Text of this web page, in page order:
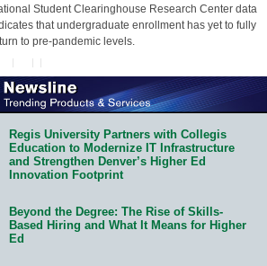
If
Student Clearinghouse Research Center data
that undergraduate enrollment has yet to fully
to pre-pandemic levels.
Regis University Partners with Collegis
Education to Modernize IT Infrastructure
and Strengthen Denver’s Higher Ed
Innovation Footprint
Beyond the Degree: The Rise of Skills-
Based Hiring and What It Means for Higher
Ed